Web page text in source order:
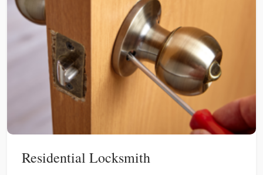
Residential Locksmith